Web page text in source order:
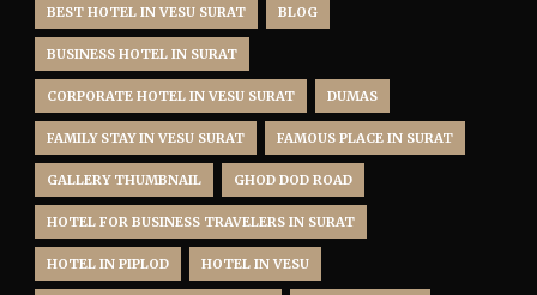
BEST HOTEL IN VESU SURAT BLOG
BUSINESS HOTEL IN SURAT
CORPORATE HOTEL IN VESU SURAT DUMAS
FAMILY STAY IN VESU SURAT FAMOUS PLACE IN SURAT
GALLERY THUMBNAIL GHOD DOD ROAD
HOTEL FOR BUSINESS TRAVELERS IN SURAT
HOTEL IN PIPLOD HOTEL IN VESU